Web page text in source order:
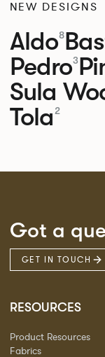
NEW DESIGNS
Aldo8
Pedro3
Sula
Tola 2
Got a
GET IN TOUCH
RESOURCES
Product Resources
Fabrics